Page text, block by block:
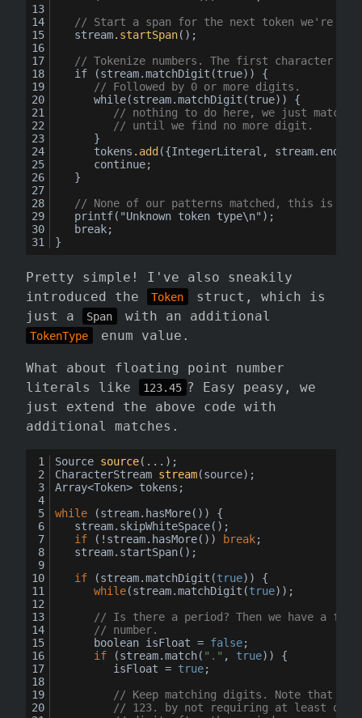
// Start a span for the next token we're
	stream
.startSpan();
// Tokenize numbers. The first character
	if (stream.matchDigit(true)) {
// Followed by 0 or more digits.
while(stream.matchDigit(true)) {
// nothing to do here, we just match
// until we find no more digit.
		}
		tokens
.add ({IntegerLiteral,
		continue;
	}
// None of our patterns matched, this is an
printf("Unknown token type\n");
	break;
}
Pretty simple! I've also sneakily
introduced the
Token
struct, which is
just a
Span with an additional
TokenType enum value.
What about floating point number
literals like
123.45 ? Easy peasy, we
just extend the above code with
additional matches.
Source source(...) ;
CharacterStream stream(source) ;
Array<Token> tokens;
while (stream. hasMore()) {
	stream.
skipWhiteSpace();
if (!stream. hasMore()) break;
	stream.
startSpan();
if (stream.matchDigit (true)) {
while(stream.matchDigit (true));
// Is there a period? Then we have a
// number.
		boolean isFloat =
false;
if (stream.match( "." , true)) {
			isFloat =
true;
// Keep matching digits. Note that we
// 123. by not requiring at least one